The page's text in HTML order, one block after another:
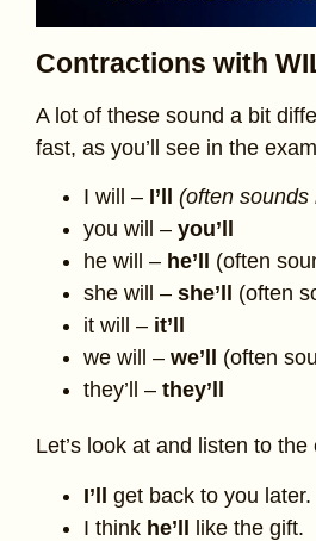
Contractions with
A lot of these sound a bit
fast, as you’ll see in the
I will – I’ll
(often sounds
you will – you’ll
he will – he’ll
(often
she will – she’ll
(often
it will – it’ll
we will – we’ll
(often
they’ll – they’ll
Let’s look at and listen to the
I’ll get back to you later.
I think he’ll like the gift.